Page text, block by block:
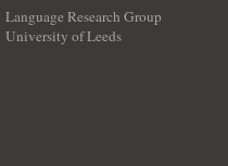
Language Research Group
University of Leeds